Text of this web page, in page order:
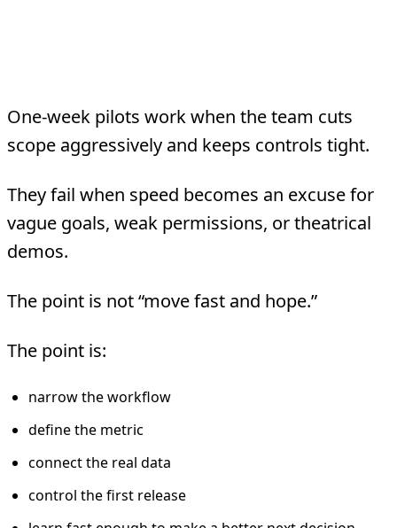
One-week pilots work when the team cuts
scope aggressively and keeps controls tight.
They fail when speed becomes an excuse for
vague goals, weak permissions, or theatrical
demos.
The point is not “move fast and hope.”
The point is:
narrow the workflow
define the metric
connect the real data
control the first release